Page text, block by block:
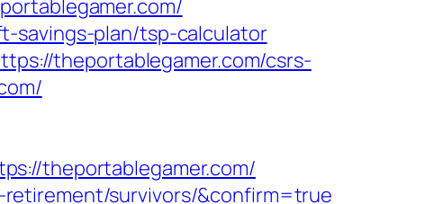
savings-plan/tsp-calculator
theportablegamer.com/csrs-
theportablegamer.com/
survivors/&confirm=true